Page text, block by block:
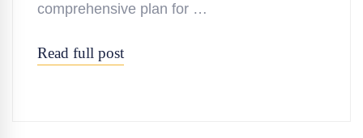
comprehensive plan for …
Read full post